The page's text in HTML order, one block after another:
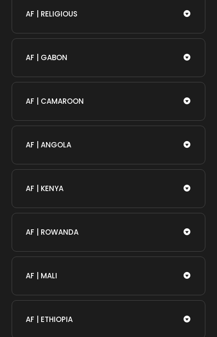
AF | RELIGIOUS
AF | GABON
AF | CAMAROON
AF | ANGOLA
AF | KENYA
AF | ROWANDA
AF | MALI
AF | ETHIOPIA